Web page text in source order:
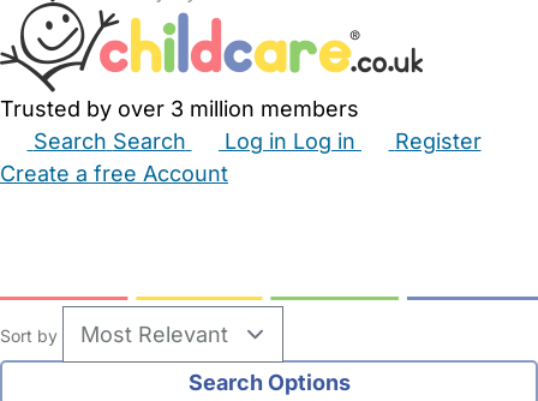
Trusted by over 3 million members
Search Search Log in Log in
Register
Create a free Account
Sort by